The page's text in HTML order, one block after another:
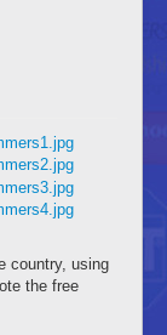
country, using
the free